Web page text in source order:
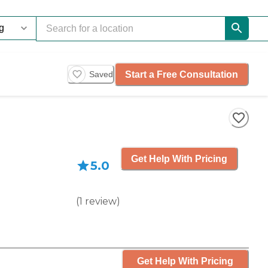
Saved Start a Free Consultation
5.0
(1 review)
Get Help With Pricing
Get Help With Pricing